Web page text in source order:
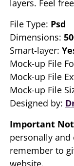
layers. Feel
File Type: Psd
Dimensions:
Smart-layer:
Mock-up File
Mock-up File
Mock-up File
Designed by:
Important
personally
remember to
website.